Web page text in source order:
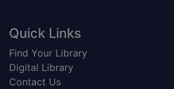
Footer
Quick Links
Find Your Library
Digital Library
Contact Us